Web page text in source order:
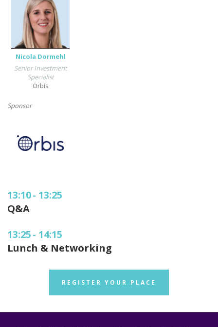
Nicola Dormehl
Senior Investment
Specialist
Orbis
Sponsor
13:10- 13:25
Q&A
13:25- 14:15
Lunch & Networking
REGISTER YOUR PLACE